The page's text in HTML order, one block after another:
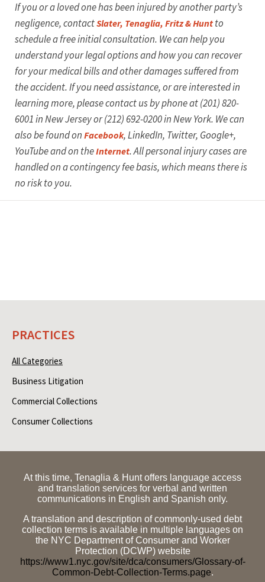
If you or a loved one has been injured by another party’s
negligence, contactSlater, Tenaglia, Fritz & Hunt to
schedule a free initial consultation. We can help you
understand your legal options and how you can recover
for your medical bills and other damages suffered from
the accident.If you need assistance, or are interested in
learning more, please contact us by phone at (201) 820-
6001 in New Jersey or (212) 692-0200 in New York. We can
also be found on Facebook, LinkedIn, Twitter, Google+,
YouTube and on theInternet. All personal injury cases are
handled on a contingency fee basis, which means there is
no risk to you.
PRACTICES
All Categories
Business Litigation
Commercial Collections
Consumer Collections
At this time, Tenaglia & Hunt offers language access
and translation services for verbal and written
communications in English and Spanish only.
A translation and description of commonly-used debt
collection terms is available in multiple languages on
the NYC Department of Consumer and Worker
Protection (DCWP) website
https://www1.nyc.gov/site/dca/consumers/Glossary-of-
Common-Debt-Collection-Terms.page.